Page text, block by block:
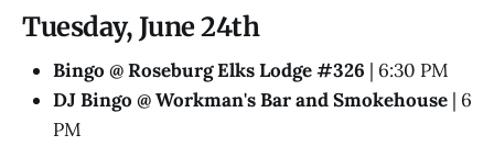
Tuesday, June 24th
Bingo @ Roseburg Elks Lodge #326 | 6:30 PM
DJ Bingo @ Workman's Bar and Smokehouse | 6
PM